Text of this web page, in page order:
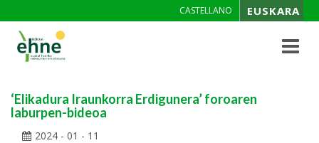
CASTELLANO EUSKARA
Toggle
‘Elikadura Iraunkorra Erdigunera’ foroaren
laburpen-bideoa
2024 - 01 - 11